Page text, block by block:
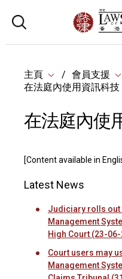
主頁
會員支援
在法庭內使用資訊科技
在法庭內使
[Content available in
Latest News
Judiciary rolls out
Management
High Court (23-
Court users may
Management